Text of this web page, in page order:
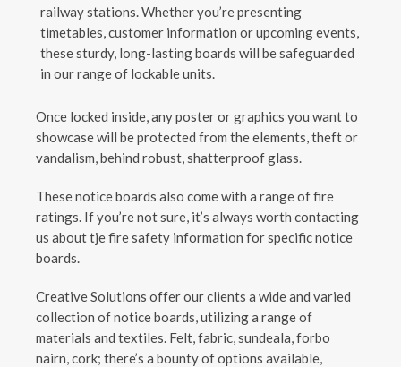
railway stations. Whether you’re presenting
timetables, customer information or upcoming events,
these sturdy, long-lasting boards will be safeguarded
in our range of lockable units.
Once locked inside, any poster or graphics you want to
showcase will be protected from the elements, theft or
vandalism, behind robust, shatterproof glass.
These notice boards also come with a range of fire
ratings. If you’re not sure, it’s always worth contacting
us about tje fire safety information for specific notice
boards.
Creative Solutions offer our clients a wide and varied
collection of notice boards, utilizing a range of
materials and textiles. Felt, fabric, sundeala, forbo
nairn, cork; there’s a bounty of options available,